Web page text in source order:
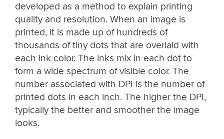
developed as a method to explain printing
quality and resolution. When an image is
printed, it is made up of hundreds of
thousands of tiny dots that are overlaid with
each ink color. The inks mix in each dot to
form a wide spectrum of visible color. The
number associated with DPI is the number of
printed dots in each inch. The higher the DPI,
typically the better and smoother the image
looks.